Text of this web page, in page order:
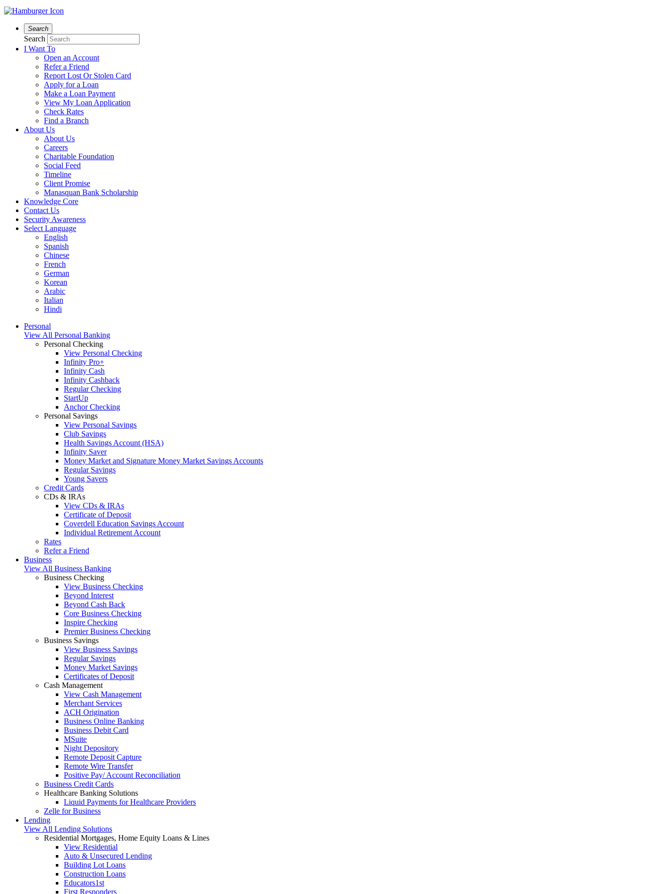
Search
Search
I Want To
Open an Account
Refer a Friend
Report Lost Or Stolen Card
Apply for a Loan
Make a Loan Payment
View My Loan Application
Check Rates
Find a Branch
About Us
About Us
Careers
Charitable Foundation
Social Feed
Timeline
Client Promise
Manasquan Bank Scholarship
Knowledge Core
Contact Us
Security Awareness
Select Language
English
Spanish
Chinese
French
German
Korean
Arabic
Italian
Hindi
Personal
View All Personal Banking
Personal Checking
View Personal Checking
Infinity Pro+
Infinity Cash
Infinity Cashback
Regular Checking
StartUp
Anchor Checking
Personal Savings
View Personal Savings
Club Savings
Health Savings Account (HSA)
Infinity Saver
Money Market and Signature Money Market Savings Accounts
Regular Savings
Young Savers
Credit Cards
CDs & IRAs
View CDs & IRAs
Certificate of Deposit
Coverdell Education Savings Account
Individual Retirement Account
Rates
Refer a Friend
Business
View All Business Banking
Business Checking
View Business Checking
Beyond Interest
Beyond Cash Back
Core Business Checking
Inspire Checking
Premier Business Checking
Business Savings
View Business Savings
Regular Savings
Money Market Savings
Certificates of Deposit
Cash Management
View Cash Management
Merchant Services
ACH Origination
Business Online Banking
Business Debit Card
MSuite
Night Depository
Remote Deposit Capture
Remote Wire Transfer
Positive Pay/ Account Reconciliation
Business Credit Cards
Healthcare Banking Solutions
Liquid Payments for Healthcare Providers
Zelle for Business
Lending
View All Lending Solutions
Residential Mortgages, Home Equity Loans & Lines
View Residential
Auto & Unsecured Lending
Building Lot Loans
Construction Loans
Educators1st
First Responders